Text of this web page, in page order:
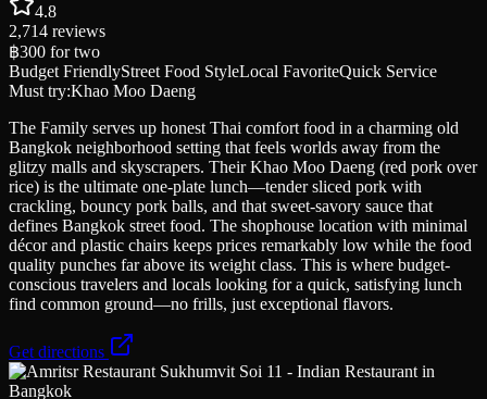
4.8
2,714 reviews
฿300 for two
Budget FriendlyStreet Food StyleLocal FavoriteQuick Service
Must try:Khao Moo Daeng
The Family serves up honest Thai comfort food in a charming old
Bangkok neighborhood setting that feels worlds away from the
glitzy malls and skyscrapers. Their Khao Moo Daeng (red pork over
rice) is the ultimate one-plate lunch—tender sliced pork with
crackling, bouncy pork balls, and that sweet-savory sauce that
defines Bangkok street food. The shophouse location with minimal
décor and plastic chairs keeps prices remarkably low while the food
quality punches far above its weight class. This is where budget-
conscious travelers and locals looking for a quick, satisfying lunch
find common ground—no frills, just exceptional flavors.
Get directions